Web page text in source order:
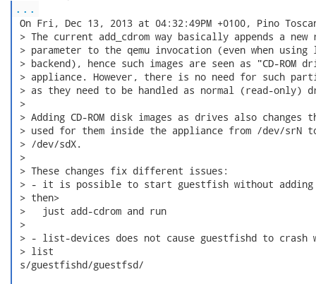
...
On Fri, Dec 13, 2013 at 04:32:49PM +0100, Pino
> The current add_cdrom way basically appends a
> parameter to the qemu invocation (even when
> backend), hence such images are seen as "CD-ROM
> appliance. However, there is no need for such
> as they need to be handled as normal (read-only)
>
> Adding CD-ROM disk images as drives also changes
> used for them inside the appliance from /dev/srN
> /dev/sdX.
>
> These changes fix different issues:
> - it is possible to start guestfish without
> then>
>   just add-cdrom and run
>
> - list-devices does not cause guestfishd to crash
> list
s/guestfishd/guestfsd/